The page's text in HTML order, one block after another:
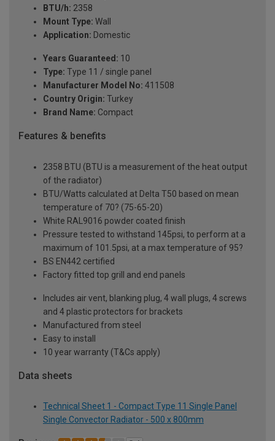
BTU/h: 2358
Mount Type: Wall
Application: Domestic
Years Guaranteed: 10
Type: Type 11 / single panel
Manufacturer Model No: 411508
Country Origin: Turkey
Brand Name: Compact
Features & benefits
2358 BTU (BTU is a measurement of the heat output
of the radiator)
BTU/Watts calculated at Delta T50 based on mean
temperature of 70? (75-65-20)
White RAL9016 powder coated finish
Pressure tested to withstand 145psi, to perform at a
maximum of 101.5psi, at a max temperature of 95?
BS EN442 certified
Factory fitted top grill and end panels
Includes air vent, blanking plug, 4 wall plugs, 4 screws
and 4 plastic protectors for brackets
Manufactured from steel
Easy to install
10 year warranty (T&Cs apply)
Data sheets
Technical Sheet 1 - Compact Type 11 Single Panel
Single Convector Radiator - 500 x 800mm